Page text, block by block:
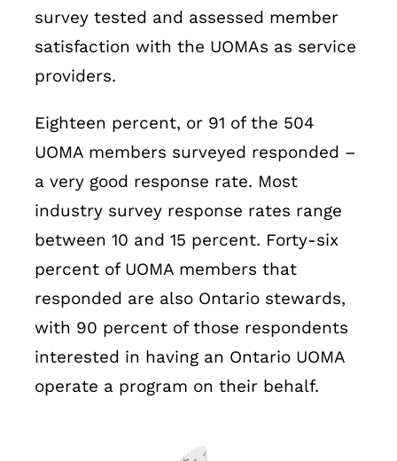
survey tested and assessed member
satisfaction with the UOMAs as service
providers.
Eighteen percent, or 91 of the 504
UOMA members surveyed responded –
a very good response rate. Most
industry survey response rates range
between 10 and 15 percent. Forty-six
percent of UOMA members that
responded are also Ontario stewards,
with 90 percent of those respondents
interested in having an Ontario UOMA
operate a program on their behalf.